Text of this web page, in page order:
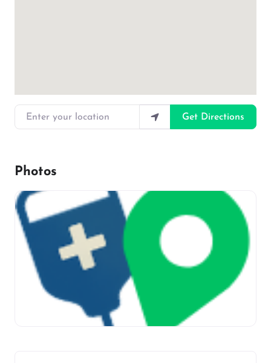
Enter your location
Get Directions
Photos